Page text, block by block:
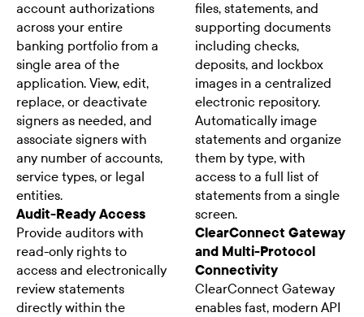
account authorizations
across your entire
banking portfolio from a
single area of the
application. View, edit,
replace, or deactivate
signers as needed, and
associate signers with
any number of accounts,
service types, or legal
entities.
Audit-Ready Access
Provide auditors with
read-only rights to
access and electronically
review statements
directly within the
files, statements, and
supporting documents
including checks,
deposits, and lockbox
images in a centralized
electronic repository.
Automatically image
statements and organize
them by type, with
access to a full list of
statements from a single
screen.
ClearConnect Gateway
and Multi-Protocol
Connectivity
ClearConnect Gateway
enables fast, modern API